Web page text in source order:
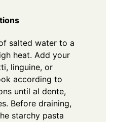
salted water to a
heat. Add your
linguine, or
according to
until al dente,
Before draining,
starchy pasta